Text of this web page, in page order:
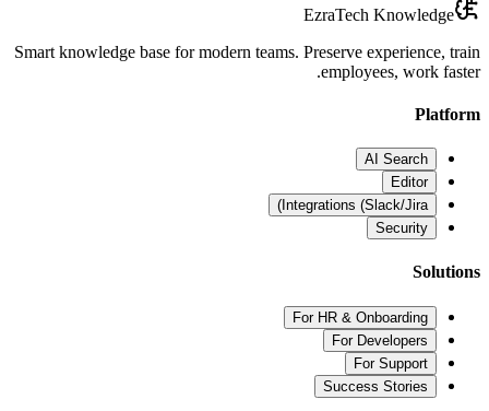
EzraTech Knowledge
Smart knowledge base for modern teams. Preserve experience, train
employees, work faster.
Platform
AI Search
Editor
Integrations (Slack/Jira)
Security
Solutions
For HR & Onboarding
For Developers
For Support
Success Stories